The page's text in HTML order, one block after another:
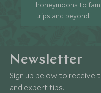
honeymoons to
trips and beyond.
Newsletter
Sign up below to receive
and expert tips.